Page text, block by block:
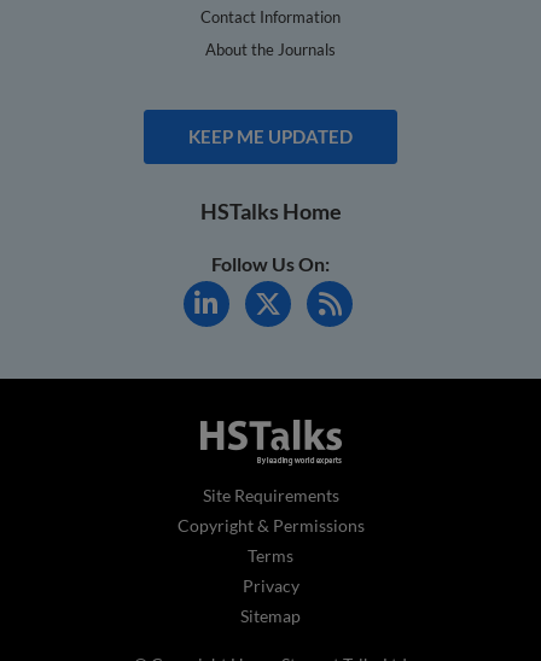
Contact Information
About the Journals
KEEP ME UPDATED
HSTalks Home
Follow Us On:
Site Requirements
Copyright & Permissions
Terms
Privacy
Sitemap